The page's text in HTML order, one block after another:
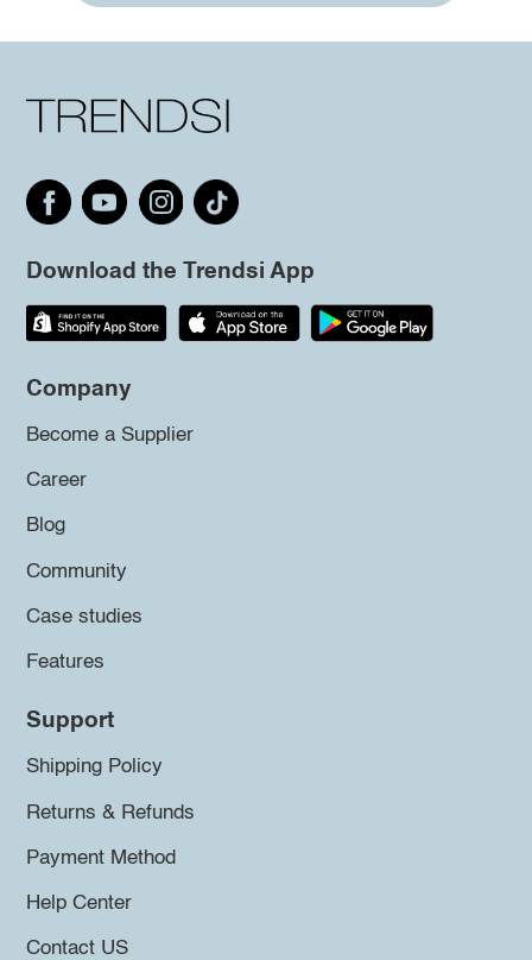
Download the Trendsi App
Company
Become a Supplier
Career
Blog
Community
Case studies
Features
Support
Shipping Policy
Returns & Refunds
Payment Method
Help Center
Contact US